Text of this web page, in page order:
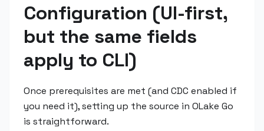
Configuration (UI-first,
but the same fields
apply to CLI)
Once prerequisites are met (and CDC enabled if
you need it), setting up the source in OLake Go
is straightforward.